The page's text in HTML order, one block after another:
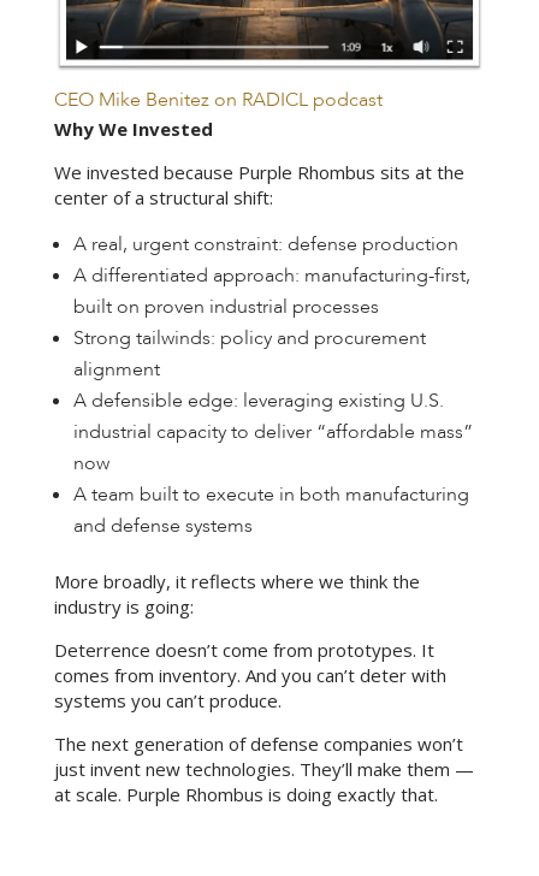
CEO Mike Benitez on RADICL podcast
Why We Invested
We invested because Purple Rhombus sits at the
center of a structural shift:
A real, urgent constraint: defense production
A differentiated approach: manufacturing-first,
built on proven industrial processes
Strong tailwinds: policy and procurement
alignment
A defensible edge: leveraging existing U.S.
industrial capacity to deliver “affordable mass”
now
A team built to execute in both manufacturing
and defense systems
More broadly, it reflects where we think the
industry is going:
Deterrence doesn’t come from prototypes. It
comes from inventory. And you can’t deter with
systems you can’t produce.
The next generation of defense companies won’t
just invent new technologies. They’ll make them —
at scale. Purple Rhombus is doing exactly that.